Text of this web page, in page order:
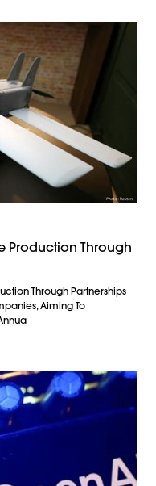
Production Through
Through Partnerships
Aiming To